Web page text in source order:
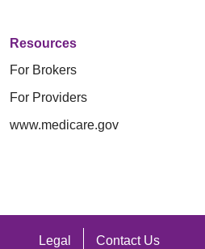
Resources
For Brokers
For Providers
www.medicare.gov
Legal Contact Us